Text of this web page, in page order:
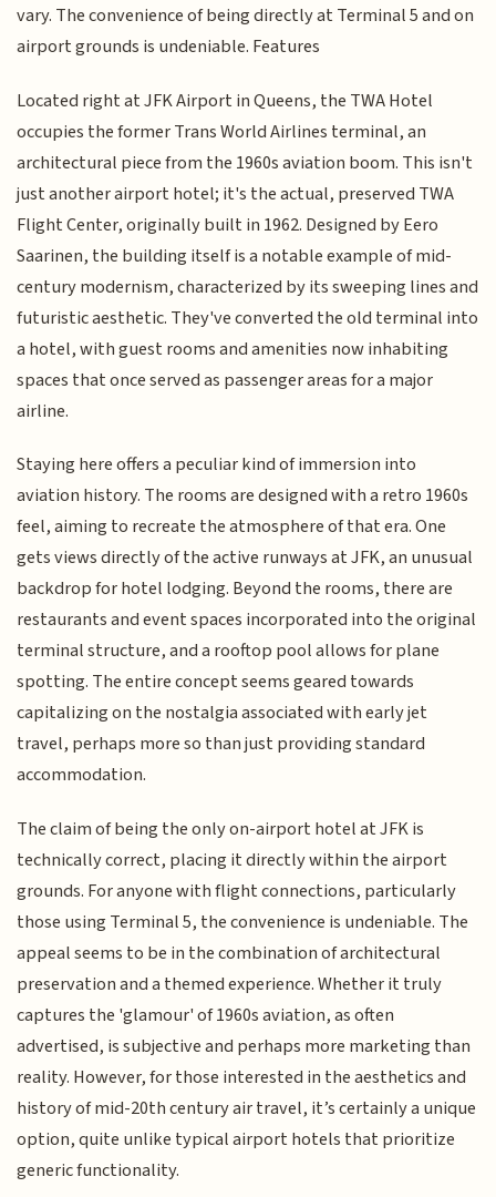
vary. The convenience of being directly at Terminal 5 and on
airport grounds is undeniable. Features
Located right at JFK Airport in Queens, the TWA Hotel
occupies the former Trans World Airlines terminal, an
architectural piece from the 1960s aviation boom. This isn't
just another airport hotel; it's the actual, preserved TWA
Flight Center, originally built in 1962. Designed by Eero
Saarinen, the building itself is a notable example of mid-
century modernism, characterized by its sweeping lines and
futuristic aesthetic. They've converted the old terminal into
a hotel, with guest rooms and amenities now inhabiting
spaces that once served as passenger areas for a major
airline.
Staying here offers a peculiar kind of immersion into
aviation history. The rooms are designed with a retro 1960s
feel, aiming to recreate the atmosphere of that era. One
gets views directly of the active runways at JFK, an unusual
backdrop for hotel lodging. Beyond the rooms, there are
restaurants and event spaces incorporated into the original
terminal structure, and a rooftop pool allows for plane
spotting. The entire concept seems geared towards
capitalizing on the nostalgia associated with early jet
travel, perhaps more so than just providing standard
accommodation.
The claim of being the only on-airport hotel at JFK is
technically correct, placing it directly within the airport
grounds. For anyone with flight connections, particularly
those using Terminal 5, the convenience is undeniable. The
appeal seems to be in the combination of architectural
preservation and a themed experience. Whether it truly
captures the 'glamour' of 1960s aviation, as often
advertised, is subjective and perhaps more marketing than
reality. However, for those interested in the aesthetics and
history of mid-20th century air travel, it’s certainly a unique
option, quite unlike typical airport hotels that prioritize
generic functionality.